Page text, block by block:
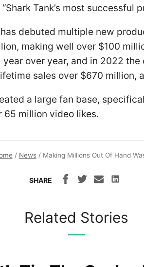
Tank’s most successful
debuted multiple new
making well over $100
over year, and in 2022
sales over $670 million,
a large fan base,
65 million video likes.
/ News/ Making Millions Out Of Hand
SHARE
Related Stories